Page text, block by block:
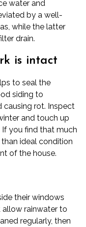
water and
by a well-
while the latter
drain.
is intact
to seal the
siding to
causing rot. Inspect
and touch up
If you find that much
ideal condition
of the house.
their windows
allow rainwater to
regularly, then